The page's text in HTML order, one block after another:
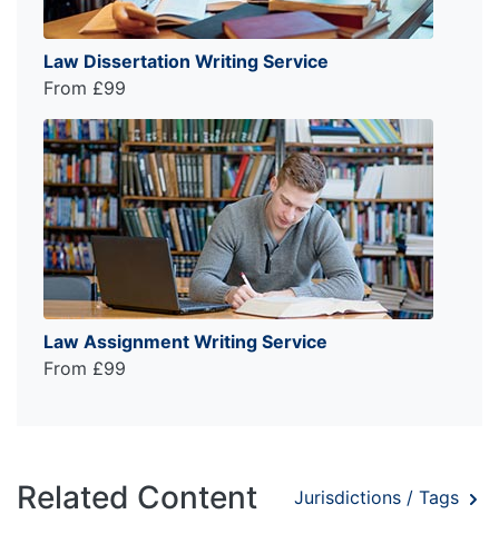
Law Dissertation Writing Service
From £99
Law Assignment Writing Service
From £99
Related Content Jurisdictions / Tags